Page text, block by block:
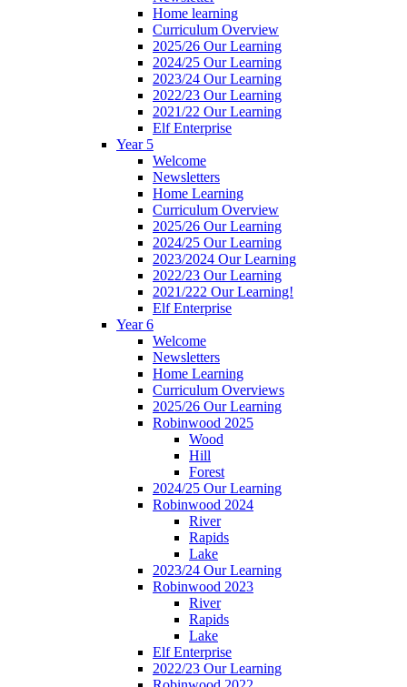
Home learning
Curriculum Overview
2025/26 Our Learning
2024/25 Our Learning
2023/24 Our Learning
2022/23 Our Learning
2021/22 Our Learning
Elf Enterprise
Year 5
Welcome
Newsletters
Home Learning
Curriculum Overview
2025/26 Our Learning
2024/25 Our Learning
2023/2024 Our Learning
2022/23 Our Learning
2021/222 Our Learning!
Elf Enterprise
Year 6
Welcome
Newsletters
Home Learning
Curriculum Overviews
2025/26 Our Learning
Robinwood 2025
Wood
Hill
Forest
2024/25 Our Learning
Robinwood 2024
River
Rapids
Lake
2023/24 Our Learning
Robinwood 2023
River
Rapids
Lake
Elf Enterprise
2022/23 Our Learning